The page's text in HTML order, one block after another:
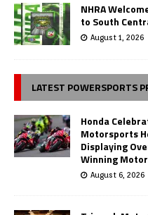
NHRA
to South
August 1, 2026
LATEST POWERSPORTS
Honda
Motorsports
Displaying
Winning
August 6, 2026